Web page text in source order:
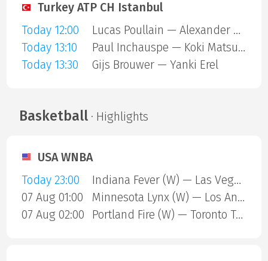
Turkey ATP CH Istanbul
Today 12:00
Lucas Poullain — Alexander Binda
Today 13:10
Paul Inchauspe — Koki Matsuda
Today 13:30
Gijs Brouwer — Yanki Erel
Basketball· Highlights
USA WNBA
Today 23:00
Indiana Fever (W) — Las Vegas Aces (W)
07 Aug 01:00
Minnesota Lynx (W) — Los Angeles Sparks (W)
07 Aug 02:00
Portland Fire (W) — Toronto Tempo (W)